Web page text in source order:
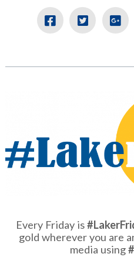
Every Friday is
gold wherever you are
media using